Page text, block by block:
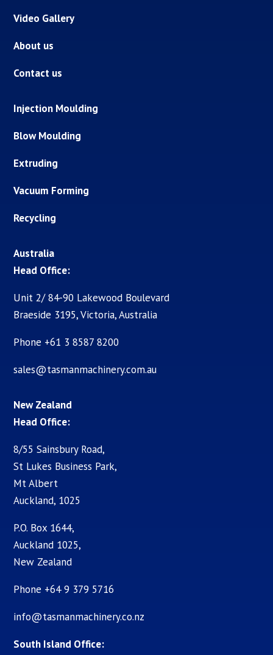
Video Gallery
About us
Contact us
Injection Moulding
Blow Moulding
Extruding
Vacuum Forming
Recycling
Australia
Head Office:
Unit 2/ 84-90 Lakewood Boulevard
Braeside 3195, Victoria, Australia
Phone +61 3 8587 8200
sales@tasmanmachinery.com.au
New Zealand
Head Office:
8/55 Sainsbury Road,
St Lukes Business Park,
Mt Albert
Auckland, 1025
P.O. Box 1644,
Auckland 1025,
New Zealand
Phone +64 9 379 5716
info@tasmanmachinery.co.nz
South Island Office: